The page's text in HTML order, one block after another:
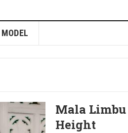
MODEL
Mala
Height